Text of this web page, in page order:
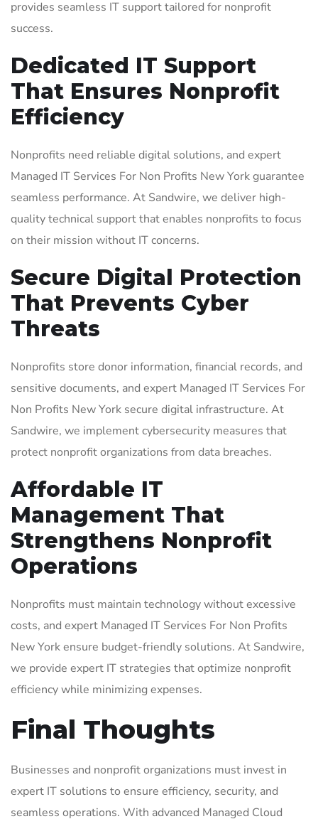
provides seamless IT support tailored for nonprofit
success.
Dedicated IT Support
That Ensures Nonprofit
Efficiency
Nonprofits need reliable digital solutions, and expert
Managed IT Services For Non Profits New York guarantee
seamless performance. At Sandwire, we deliver high-
quality technical support that enables nonprofits to focus
on their mission without IT concerns.
Secure Digital Protection
That Prevents Cyber
Threats
Nonprofits store donor information, financial records, and
sensitive documents, and expert Managed IT Services For
Non Profits New York secure digital infrastructure. At
Sandwire, we implement cybersecurity measures that
protect nonprofit organizations from data breaches.
Affordable IT
Management That
Strengthens Nonprofit
Operations
Nonprofits must maintain technology without excessive
costs, and expert Managed IT Services For Non Profits
New York ensure budget-friendly solutions. At Sandwire,
we provide expert IT strategies that optimize nonprofit
efficiency while minimizing expenses.
Final Thoughts
Businesses and nonprofit organizations must invest in
expert IT solutions to ensure efficiency, security, and
seamless operations. With advanced Managed Cloud